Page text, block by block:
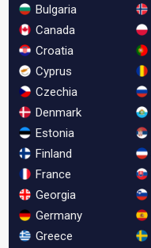
Bulgaria
Canada
Croatia
Cyprus
Czechia
Denmark
Estonia
Finland
France
Georgia
Germany
Greece